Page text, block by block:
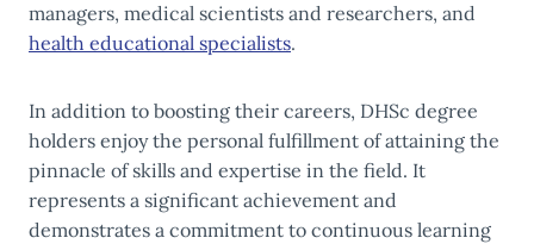
managers, medical scientists and researchers, and
health educational specialists.
In addition to boosting their careers, DHSc degree
holders enjoy the personal fulfillment of attaining the
pinnacle of skills and expertise in the field. It
represents a significant achievement and
demonstrates a commitment to continuous learning